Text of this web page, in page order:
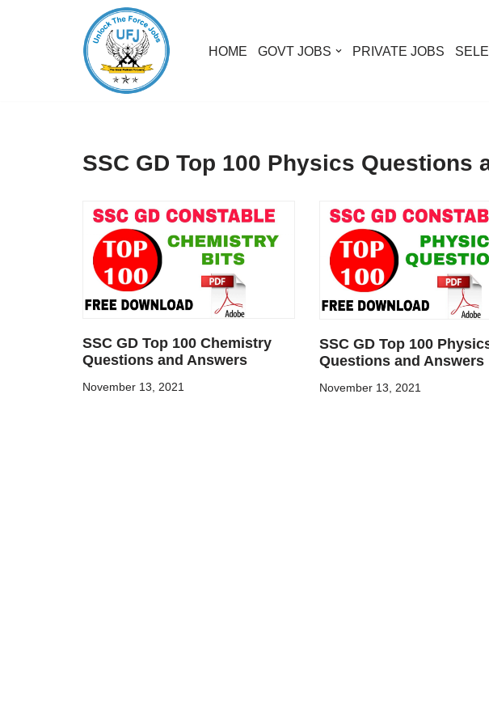
HOME GOVT JOBS PRIVATE JOBS
SSC GD Top 100 Physics Questions
SSC GD Top 100 Chemistry
Questions and Answers
November 13, 2021
SSC GD Top 100
Questions and Answers
November 13, 2021